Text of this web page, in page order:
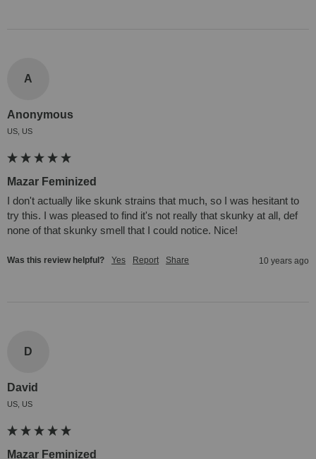
A
Anonymous
US, US
Mazar Feminized
I don't actually like skunk strains that much, so I was hesitant to
try this. I was pleased to find it's not really that skunky at all, def
none of that skunky smell that I could notice. Nice!
Was this review helpful? Yes Report Share 10 years ago
D
David
US, US
Mazar Feminized